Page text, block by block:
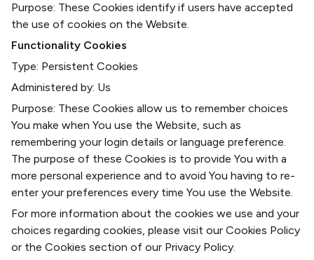
Purpose: These Cookies identify if users have accepted
the use of cookies on the Website.
Functionality Cookies
Type: Persistent Cookies
Administered by: Us
Purpose: These Cookies allow us to remember choices
You make when You use the Website, such as
remembering your login details or language preference.
The purpose of these Cookies is to provide You with a
more personal experience and to avoid You having to re-
enter your preferences every time You use the Website.
For more information about the cookies we use and your
choices regarding cookies, please visit our Cookies Policy
or the Cookies section of our Privacy Policy.